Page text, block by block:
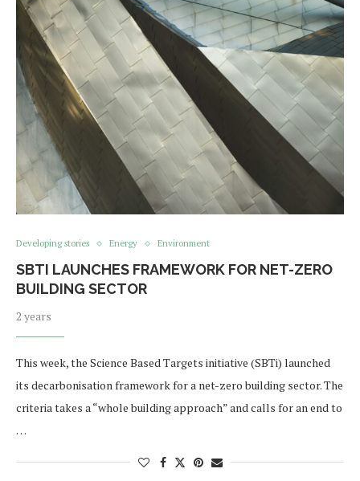
Developing stories Energy Environment
SBTI LAUNCHES FRAMEWORK FOR NET-ZERO
BUILDING SECTOR
2 years
This week, the Science Based Targets initiative (SBTi) launched
its decarbonisation framework for a net-zero building sector. The
criteria takes a “whole building approach” and calls for an end to
…